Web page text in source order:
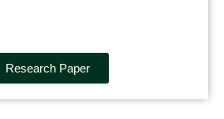
Research Paper